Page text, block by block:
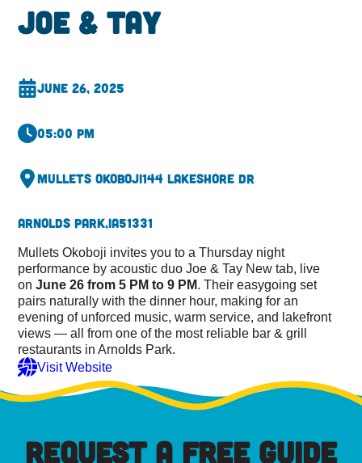
Joe & Tay
June 26, 2025
05:00 pm
Mullets Okoboji144 Lakeshore Dr
Arnolds Park,IA51331
Mullets Okoboji invites you to a Thursday night
performance by acoustic duo Joe & Tay New tab, live
onJune 26 from 5 PM to 9 PM. Their easygoing set
pairs naturally with the dinner hour, making for an
evening of unforced music, warm service, and lakefront
views — all from one of the most reliable bar & grill
restaurants in Arnolds Park.
Visit Website
REQUEST A FREE GUIDE